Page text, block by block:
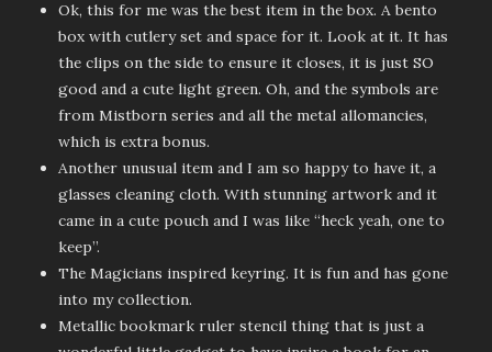
Ok, this for me was the best item in the box. A bento
box with cutlery set and space for it. Look at it. It has
the clips on the side to ensure it closes, it is just SO
good and a cute light green. Oh, and the symbols are
from Mistborn series and all the metal allomancies,
which is extra bonus.
Another unusual item and I am so happy to have it, a
glasses cleaning cloth. With stunning artwork and it
came in a cute pouch and I was like “heck yeah, one to
keep”.
The Magicians inspired keyring. It is fun and has gone
into my collection.
Metallic bookmark ruler stencil thing that is just a